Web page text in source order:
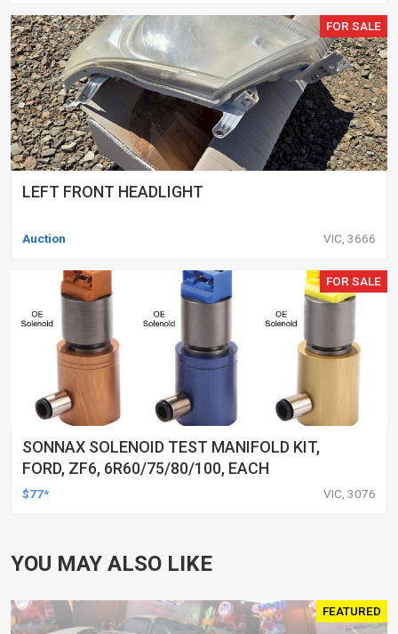
FOR SALE
LEFT FRONT HEADLIGHT
Auction VIC, 3666
FOR SALE
SONNAX SOLENOID TEST MANIFOLD KIT,
FORD, ZF6, 6R60/75/80/100, EACH
$77* VIC, 3076
YOU MAY ALSO LIKE
FEATURED